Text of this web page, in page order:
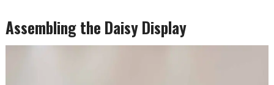
Assembling the Daisy Display